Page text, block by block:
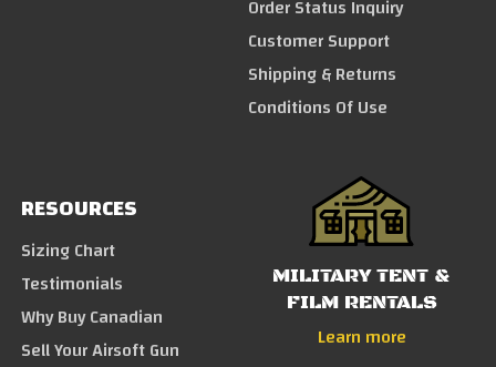
Order Status Inquiry
Customer Support
Shipping & Returns
Conditions Of Use
RESOURCES
Sizing Chart
Testimonials
Why Buy Canadian
Sell Your Airsoft Gun
MILITARY TENT &
FILM RENTALS
Learn more